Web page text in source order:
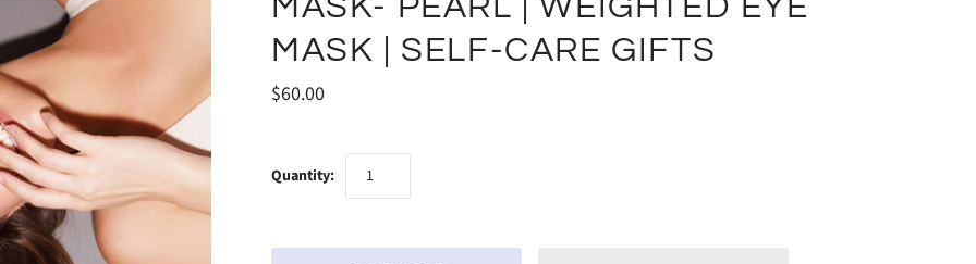
MASK | SELF-CARE GIFTS
$60.00
Quantity: